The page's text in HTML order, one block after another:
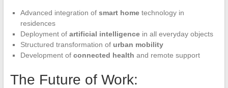
Advanced integration of smart hometechnology in
residences
Deployment of artificial intelligencein all everyday objects
Structured transformation of urban mobility
Development of connected health and remote support
The Future of Work: